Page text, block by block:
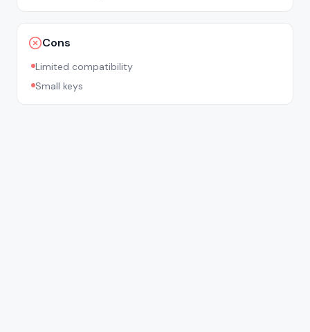
Cons
Limited compatibility
Small keys